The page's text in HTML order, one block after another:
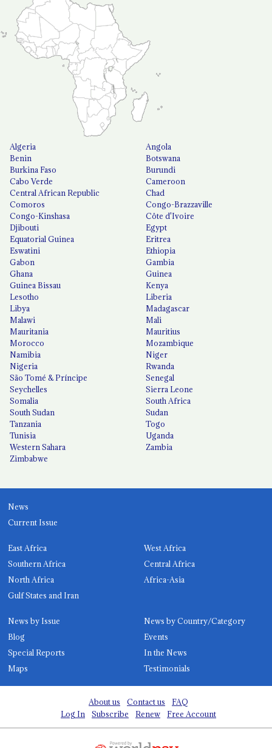
Algeria
Angola
Benin
Botswana
Burkina Faso
Burundi
Cabo Verde
Cameroon
Central African Republic
Chad
Comoros
Congo-Brazzaville
Congo-Kinshasa
Côte d'Ivoire
Djibouti
Egypt
Equatorial Guinea
Eritrea
Eswatini
Ethiopia
Gabon
Gambia
Ghana
Guinea
Guinea Bissau
Kenya
Lesotho
Liberia
Libya
Madagascar
Malawi
Mali
Mauritania
Mauritius
Morocco
Mozambique
Namibia
Niger
Nigeria
Rwanda
São Tomé & Príncipe
Senegal
Seychelles
Sierra Leone
Somalia
South Africa
South Sudan
Sudan
Tanzania
Togo
Tunisia
Uganda
Western Sahara
Zambia
Zimbabwe
News
Current Issue
East Africa
West Africa
Southern Africa
Central Africa
North Africa
Africa-Asia
Gulf States and Iran
News by Issue
News by Country/Category
Blog
Events
Special Reports
In the News
Maps
Testimonials
About us Contact us
FAQ
Log In
Subscribe Renew Free Account